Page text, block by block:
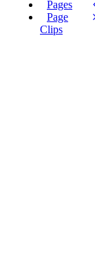
Pages
Page
Clips